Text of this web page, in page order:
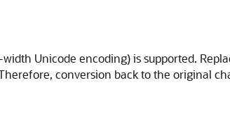
Unicode encoding) is supported.
conversion back to the original